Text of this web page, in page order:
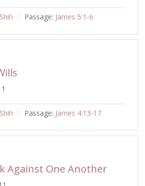
Passage: James 5:1-6
Passage: James 4:13-17
Against One Another